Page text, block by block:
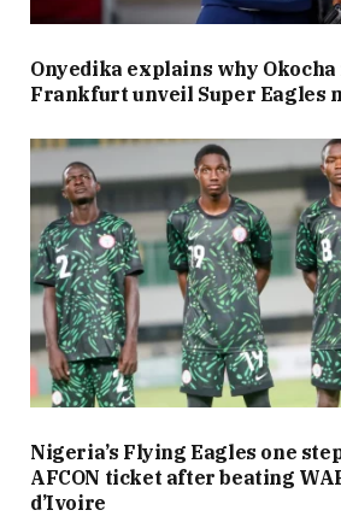
Onyedika explains why
Frankfurt unveil Super Eagles
Nigeria’s Flying Eagles one
AFCON ticket after beating
d’Ivoire